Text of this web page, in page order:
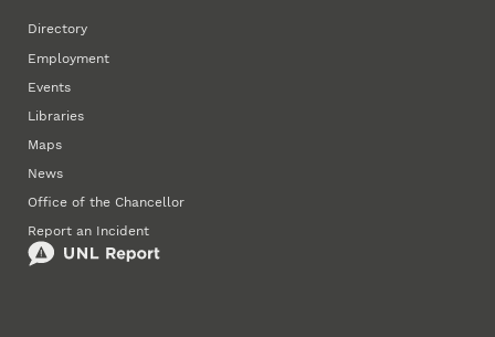
Directory
Employment
Events
Libraries
Maps
News
Office of the Chancellor
Report an Incident